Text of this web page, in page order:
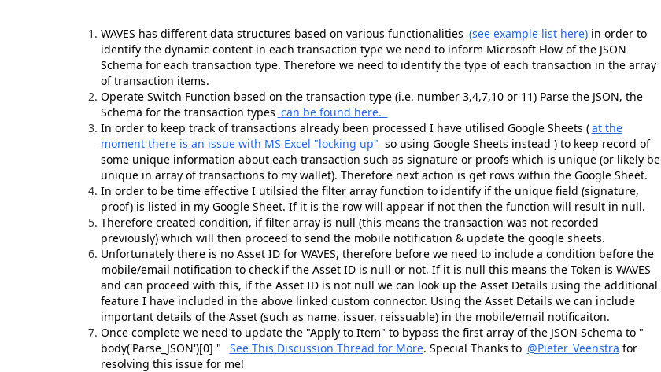
WAVES has different data structures based on various functionalities (see example list here)in order to
identify the dynamic content in each transaction type we need to inform Microsoft Flow of the JSON
Schema for each transaction type. Therefore we need to identify the type of each transaction in the array
of transaction items.
Operate Switch Function based on the transaction type (i.e. number 3,4,7,10 or 11) Parse the JSON, the
Schema for the transaction types can be found here.
In order to keep track of transactions already been processed I have utilised Google Sheets (at the
moment there is an issue with MS Excel "locking up" so using Google Sheets instead ) to keep record of
some unique information about each transaction such as signature or proofs which is unique (or likely be
unique in array of transactions to my wallet). Therefore next action is get rows within the Google Sheet.
In order to be time effective I utilsied the filter array function to identify if the unique field (signature,
proof) is listed in my Google Sheet. If it is the row will appear if not then the function will result in null.
Therefore created condition, if filter array is null (this means the transaction was not recorded
previously) which will then proceed to send the mobile notification & update the google sheets.
Unfortunately there is no Asset ID for WAVES, therefore before we need to include a condition before the
mobile/email notification to check if the Asset ID is null or not. If it is null this means the Token is WAVES
and can proceed with this, if the Asset ID is not null we can look up the Asset Details using the additional
feature I have included in the above linked custom connector. Using the Asset Details we can include
important details of the Asset (such as name, issuer, reissuable) in the mobile/email notificaiton.
Once complete we need to update the "Apply to Item" to bypass the first array of the JSON Schema to "
body('Parse_JSON')[0] " See This Discussion Thread for More. Special Thanks to @Pieter_Veenstra for
resolving this issue for me!